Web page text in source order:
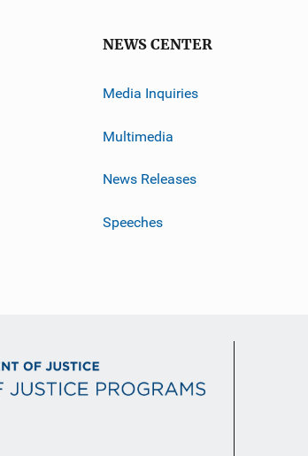
NEWS CENTER
Media Inquiries
Multimedia
News Releases
Speeches